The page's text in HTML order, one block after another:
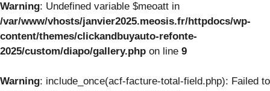
Warning: Undefined variable $meoatt in
/var/www/vhosts/janvier2025.meosis.fr/httpdocs/wp-
content/themes/clickandbuyauto-refonte-
2025/custom/diapo/gallery.php on line 9
Warning: include_once(acf-facture-total-field.php): Failed to